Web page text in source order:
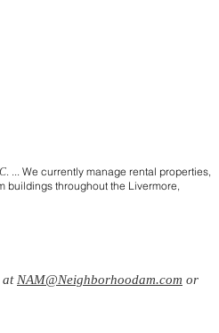
. ... We currently manage rental properties,
buildings throughout the Livermore,
at NAM@Neighborhoodam.com or